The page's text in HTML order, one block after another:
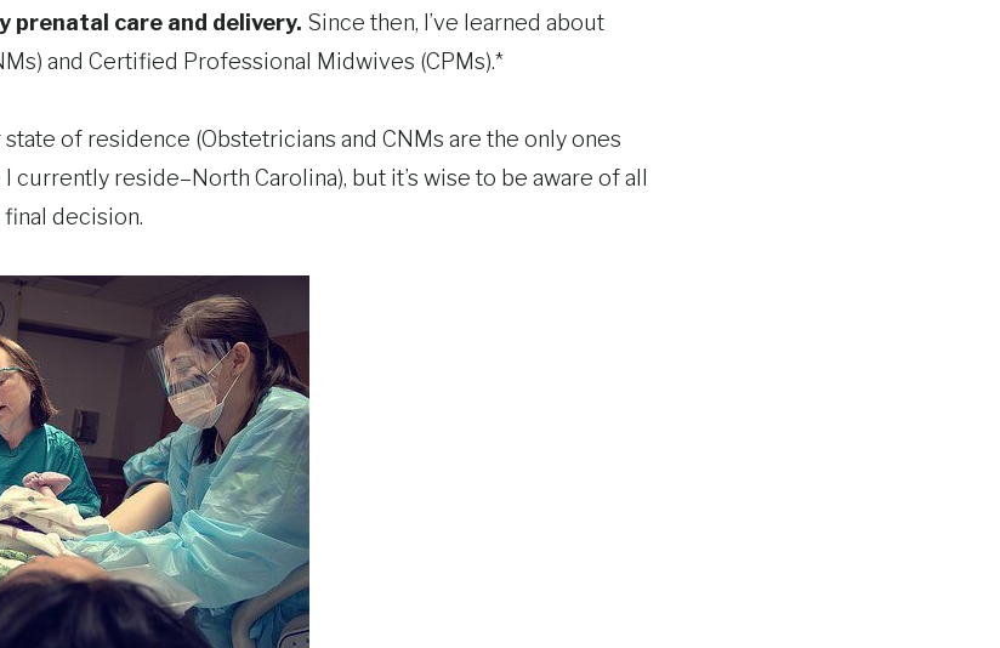
prenatal care and delivery. Since then, I’ve learned about
and Certified Professional Midwives (CPMs).*
of residence (Obstetricians and CNMs are the only ones
currently reside–North Carolina), but it’s wise to be aware of all
decision.